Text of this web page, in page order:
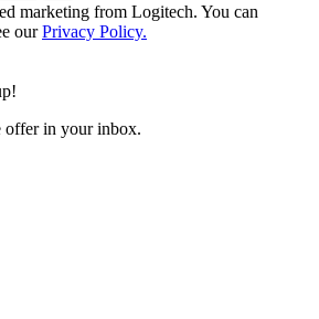
marketing from Logitech. You can
ourPrivacy Policy.
offer in your inbox.